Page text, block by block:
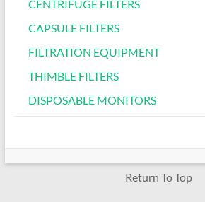
CENTRIFUGE FILTERS
CAPSULE FILTERS
FILTRATION EQUIPMENT
THIMBLE FILTERS
DISPOSABLE MONITORS
Return To Top